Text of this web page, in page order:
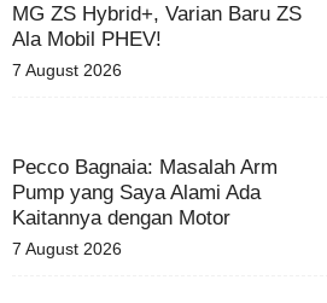
MG ZS Hybrid+, Varian Baru ZS
Ala Mobil PHEV!
7 August 2026
Pecco Bagnaia: Masalah Arm
Pump yang Saya Alami Ada
Kaitannya dengan Motor
7 August 2026